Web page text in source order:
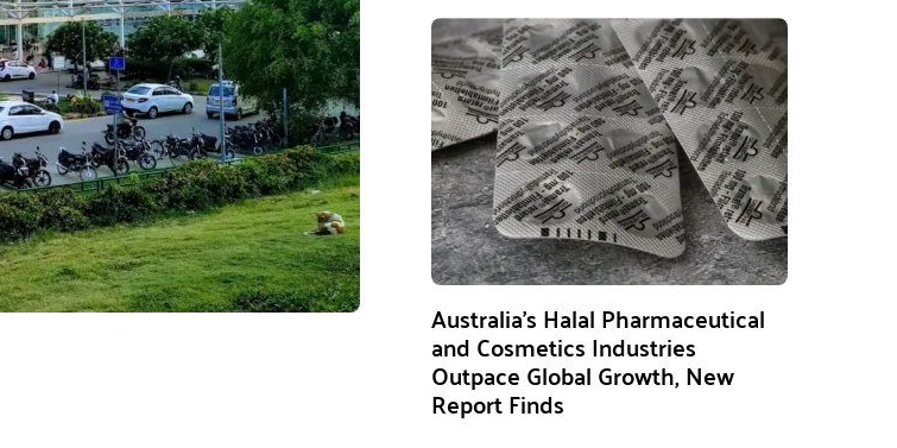
Australia’s Halal Pharmaceutical
and Cosmetics Industries
Outpace Global Growth, New
Report Finds